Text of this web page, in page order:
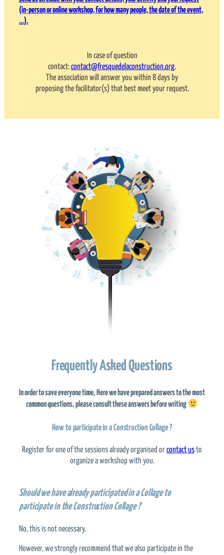
(in-person or online workshop, for how many people, the date of the event,
…).
In case of question
contact:contact@fresquedelaconstruction.org.
The association will answer you within 8 days by
proposing the facilitator(s) that best meet your request.
Frequently Asked Questions
In order to save everyone time, Here we have prepared answers to the most
common questions, please consult these answers before writing
How to participate in a Construction Collage ?
Register for one of the sessions already organised orcontact usto
organize a workshop with you.
Should we have already participated in a Collage to
participate in the Construction Collage ?
No, this is not necessary.
However, we strongly recommend that we also participate in the